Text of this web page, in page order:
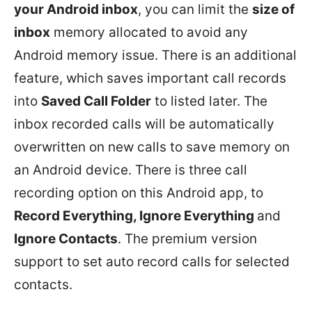
your Android inbox, you can limit the size of
inbox memory allocated to avoid any
Android memory issue. There is an additional
feature, which saves important call records
into Saved Call Folder to listed later. The
inbox recorded calls will be automatically
overwritten on new calls to save memory on
an Android device. There is three call
recording option on this Android app, to
Record Everything, Ignore Everything and
Ignore Contacts. The premium version
support to set auto record calls for selected
contacts.